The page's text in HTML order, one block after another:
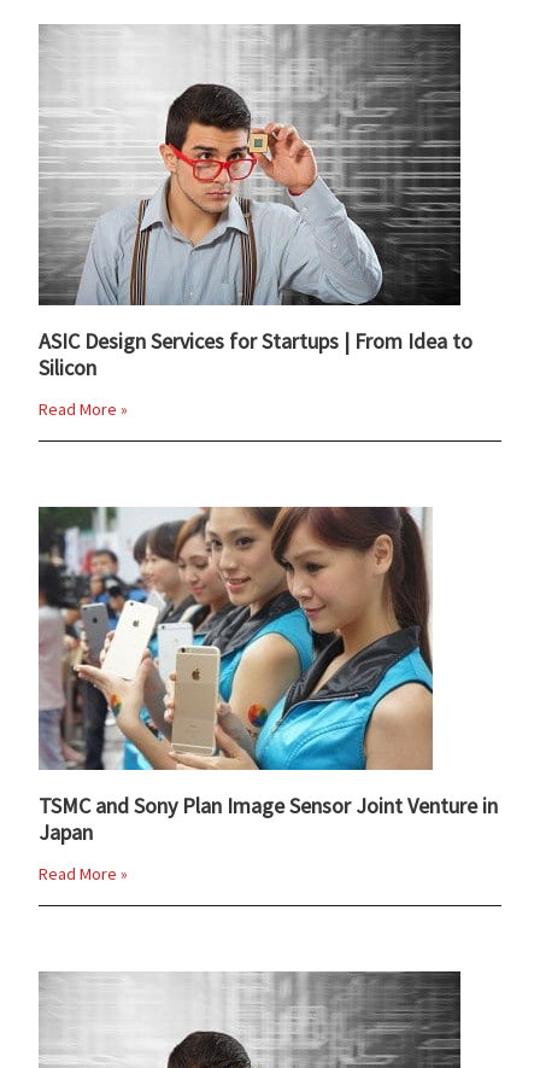
ASIC Design Services for Startups | From Idea to
Silicon
Read More »
TSMC and Sony Plan Image Sensor Joint Venture in
Japan
Read More »